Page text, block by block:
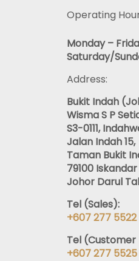
Operating
Monday –
Saturday/
Address:
Bukit Indah
Wisma S P
S3-0111,
Jalan Indah 15,
Taman Bukit
79100
Johor Darul
Tel (Sales):
+607 277 5522
Tel (Customer
+607 277 5525